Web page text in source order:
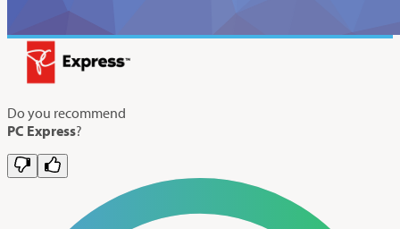
Do you recommend
PC Express?